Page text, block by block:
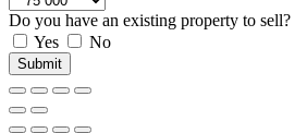
Do you have an existing property to sell?
Yes
No
Submit